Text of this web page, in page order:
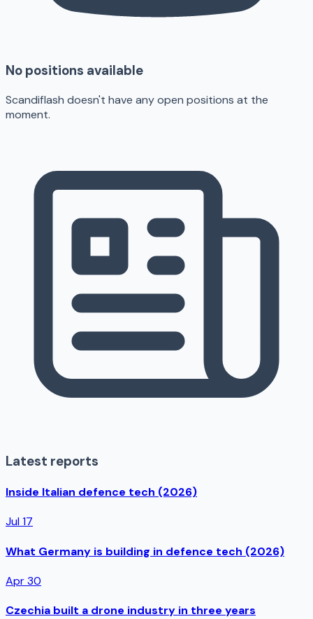
No positions available
Scandiflash doesn't have any open positions at the
moment.
Latest reports
Inside Italian defence tech (2026)
Jul 17
What Germany is building in defence tech (2026)
Apr 30
Czechia built a drone industry in three years